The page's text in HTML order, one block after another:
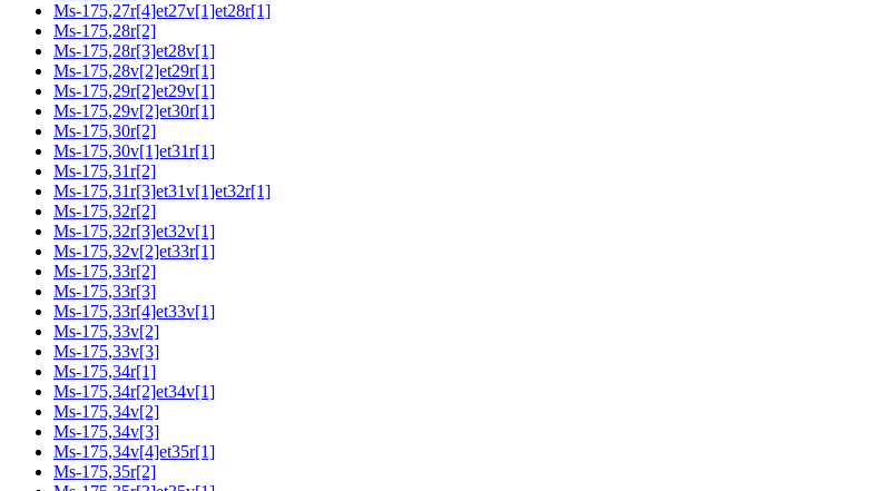
Ms-175,27r[4]et27v[1]et28r[1]
Ms-175,28r[2]
Ms-175,28r[3]et28v[1]
Ms-175,28v[2]et29r[1]
Ms-175,29r[2]et29v[1]
Ms-175,29v[2]et30r[1]
Ms-175,30r[2]
Ms-175,30v[1]et31r[1]
Ms-175,31r[2]
Ms-175,31r[3]et31v[1]et32r[1]
Ms-175,32r[2]
Ms-175,32r[3]et32v[1]
Ms-175,32v[2]et33r[1]
Ms-175,33r[2]
Ms-175,33r[3]
Ms-175,33r[4]et33v[1]
Ms-175,33v[2]
Ms-175,33v[3]
Ms-175,34r[1]
Ms-175,34r[2]et34v[1]
Ms-175,34v[2]
Ms-175,34v[3]
Ms-175,34v[4]et35r[1]
Ms-175,35r[2]